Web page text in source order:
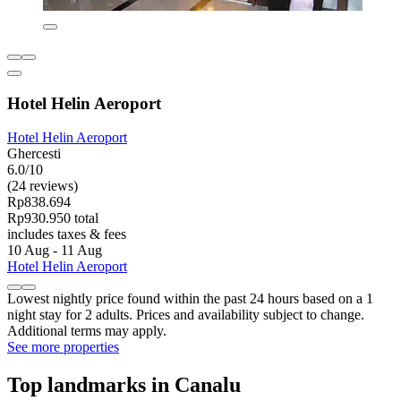
Hotel Helin Aeroport
Hotel Helin Aeroport
Ghercesti
6.0/10
(24 reviews)
Rp838.694
Rp930.950 total
includes taxes & fees
10 Aug - 11 Aug
Hotel Helin Aeroport
Lowest nightly price found within the past 24 hours based on a 1
night stay for 2 adults. Prices and availability subject to change.
Additional terms may apply.
See more properties
Top landmarks in Canalu